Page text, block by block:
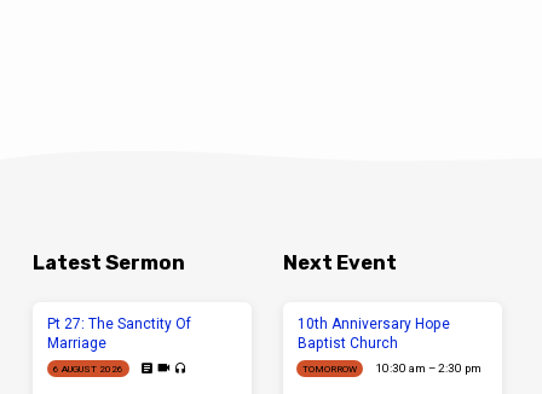
Latest Sermon
Pt 27: The Sanctity Of
Marriage
6 AUGUST 2026
Next Event
10th Anniversary Hope
Baptist Church
TOMORROW 10:30 am – 2:30 pm